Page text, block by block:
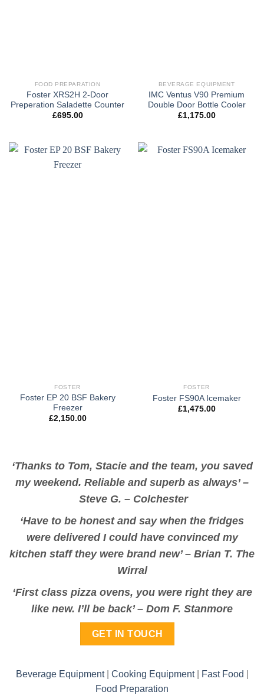
FOOD PREPARATION
Foster XRS2H 2-Door
Preperation Saladette Counter
£695.00
BEVERAGE EQUIPMENT
IMC Ventus V90 Premium
Double Door Bottle Cooler
£1,175.00
FOSTER
Foster EP 20 BSF Bakery
Freezer
£2,150.00
FOSTER
Foster FS90A Icemaker
£1,475.00
‘Thanks to Tom, Stacie and the team, you saved
my weekend. Reliable and superb as always’ –
Steve G. – Colchester
‘Have to be honest and say when the fridges
were delivered I could have convinced my
kitchen staff they were brand new’ – Brian T. The
Wirral
‘First class pizza ovens, you were right they are
like new. I’ll be back’ – Dom F. Stanmore
GET IN TOUCH
Beverage Equipment| Cooking Equipment| Fast Food
Food Preparation